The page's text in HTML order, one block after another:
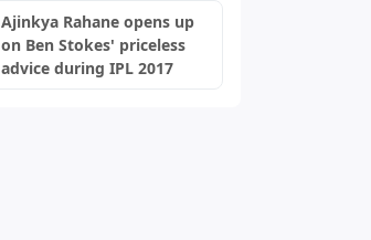
Ajinkya Rahane opens up
on Ben Stokes' priceless
advice during IPL 2017